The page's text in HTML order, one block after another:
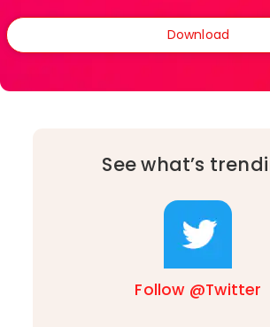
Download
See what’s
Follow @Twitter